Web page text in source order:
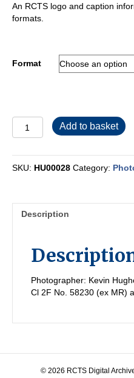
through
An RCTS logo and caption
formats.
Format
quantity
Add to basket
SKU: HU00028 Category:
Description
Photographer: Kevin
Cl 2F No. 58230 (ex MR)
© 2026 RCTS Digital